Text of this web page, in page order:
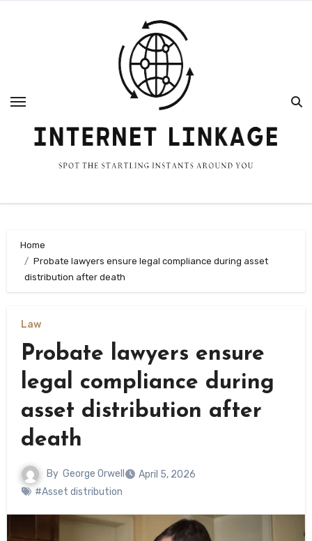
Home
Probate lawyers ensure legal compliance during asset
distribution after death
Law
Probate lawyers ensure
legal compliance during
asset distribution after
death
By George Orwell
April 5, 2026
#Asset distribution